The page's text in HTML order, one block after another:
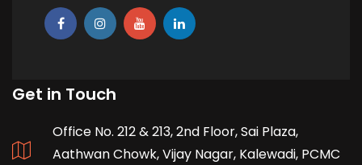
Get in Touch
Office No. 212 & 213, 2nd Floor, Sai Plaza,
Aathwan Chowk, Vijay Nagar, Kalewadi, PCMC